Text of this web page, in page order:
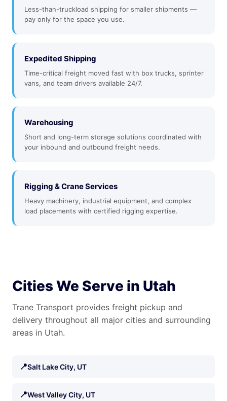
Less-than-truckload shipping for smaller shipments —
pay only for the space you use.
Expedited Shipping
Time-critical freight moved fast with box trucks, sprinter
vans, and team drivers available 24/7.
Warehousing
Short and long-term storage solutions coordinated with
your inbound and outbound freight needs.
Rigging & Crane Services
Heavy machinery, industrial equipment, and complex
load placements with certified rigging expertise.
Cities We Serve in Utah
Trane Transport provides freight pickup and
delivery throughout all major cities and surrounding
areas in Utah.
📍Salt Lake City, UT
📍West Valley City, UT